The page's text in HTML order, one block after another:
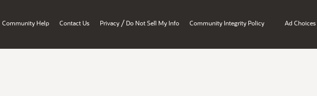
Community Help Contact Us Privacy / Do Not Sell My Info Community Integrity Policy Ad Choices